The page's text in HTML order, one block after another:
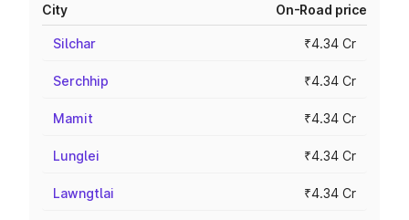
City On-Road price
Silchar ₹4.34 Cr
Serchhip ₹4.34 Cr
Mamit ₹4.34 Cr
Lunglei ₹4.34 Cr
Lawngtlai ₹4.34 Cr